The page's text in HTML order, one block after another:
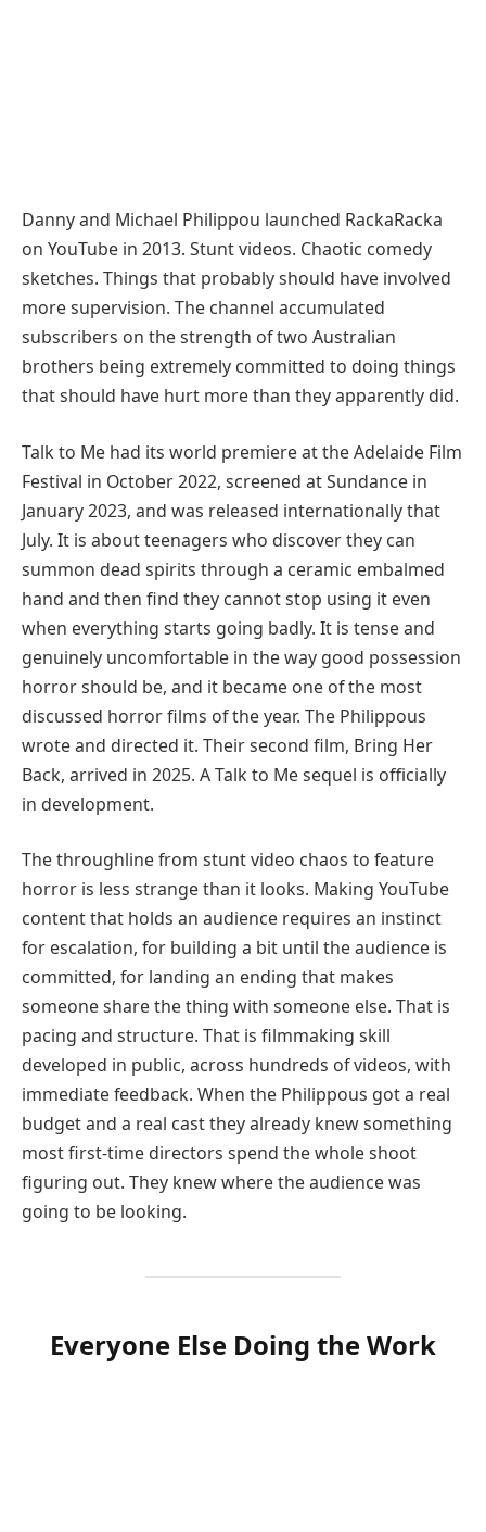
Danny and Michael Philippou launched RackaRacka
on YouTube in 2013. Stunt videos. Chaotic comedy
sketches. Things that probably should have involved
more supervision. The channel accumulated
subscribers on the strength of two Australian
brothers being extremely committed to doing things
that should have hurt more than they apparently did.
Talk to Me had its world premiere at the Adelaide Film
Festival in October 2022, screened at Sundance in
January 2023, and was released internationally that
July. It is about teenagers who discover they can
summon dead spirits through a ceramic embalmed
hand and then find they cannot stop using it even
when everything starts going badly. It is tense and
genuinely uncomfortable in the way good possession
horror should be, and it became one of the most
discussed horror films of the year. The Philippous
wrote and directed it. Their second film, Bring Her
Back, arrived in 2025. A Talk to Me sequel is officially
in development.
The throughline from stunt video chaos to feature
horror is less strange than it looks. Making YouTube
content that holds an audience requires an instinct
for escalation, for building a bit until the audience is
committed, for landing an ending that makes
someone share the thing with someone else. That is
pacing and structure. That is filmmaking skill
developed in public, across hundreds of videos, with
immediate feedback. When the Philippous got a real
budget and a real cast they already knew something
most first-time directors spend the whole shoot
figuring out. They knew where the audience was
going to be looking.
Everyone Else Doing the Work